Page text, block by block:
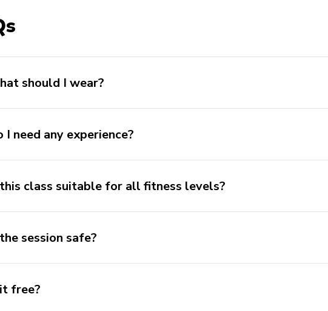
should I wear?
I need any experience?
class suitable for all fitness levels?
session safe?
free?